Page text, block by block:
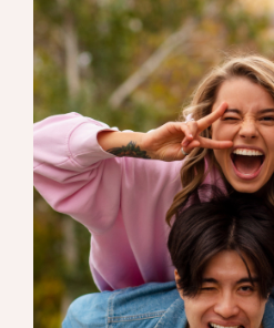
screen more securely.
to all buttons, controls,
Actual product color may
display has a different
these colors differently. In
taken